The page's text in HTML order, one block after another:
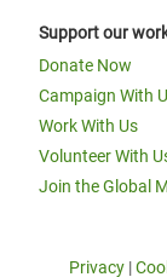
Support our
Donate Now
Campaign With
Work With Us
Volunteer With
Join the Global
Privacy |